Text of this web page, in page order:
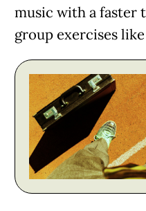
music with a faster
group exercises